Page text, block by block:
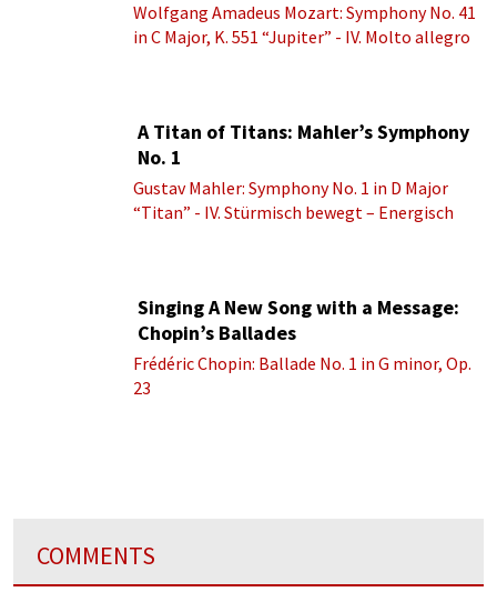
Wolfgang Amadeus Mozart: Symphony No. 41
in C Major, K. 551 “Jupiter” - IV. Molto allegro
A Titan of Titans: Mahler’s Symphony
No. 1
Gustav Mahler: Symphony No. 1 in D Major
“Titan” - IV. Stürmisch bewegt – Energisch
Singing A New Song with a Message:
Chopin’s Ballades
Frédéric Chopin: Ballade No. 1 in G minor, Op.
23
COMMENTS